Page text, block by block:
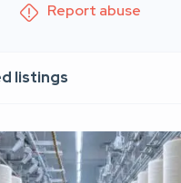
Report abuse
listings